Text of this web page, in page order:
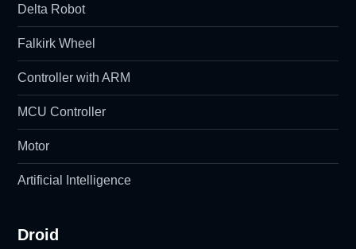
Delta Robot
Falkirk Wheel
Controller with ARM
MCU Controller
Motor
Artificial Intelligence
Droid